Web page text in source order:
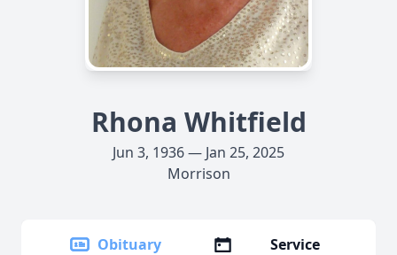
Rhona Whitfield
Jun 3, 1936 — Jan 25, 2025
Morrison
Obituary
Service